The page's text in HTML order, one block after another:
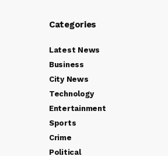
Categories
Latest News
Business
City News
Technology
Entertainment
Sports
Crime
Political